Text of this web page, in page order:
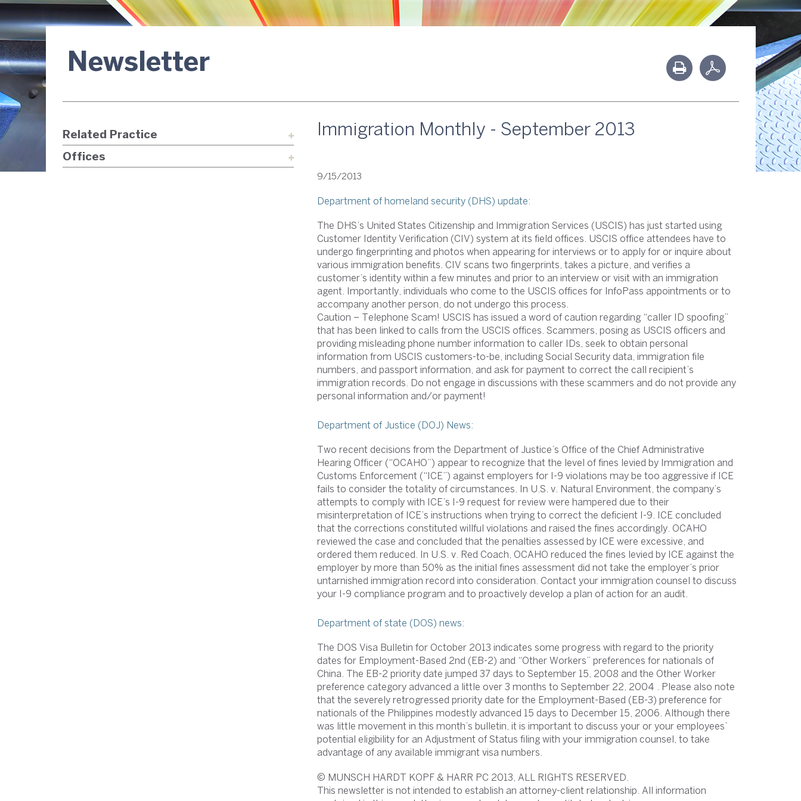
Newsletter
Related Practice
Offices
Immigration Monthly - September 2013
9/15/2013
Department of homeland security (DHS) update:
The DHS’s United States Citizenship and Immigration Services (USCIS) has just started using
Customer Identity Verification (CIV) system at its field offices. USCIS office attendees have to
undergo fingerprinting and photos when appearing for interviews or to apply for or inquire about
various immigration benefits. CIV scans two fingerprints, takes a picture, and verifies a
customer’s identity within a few minutes and prior to an interview or visit with an immigration
agent. Importantly, individuals who come to the USCIS offices for InfoPass appointments or to
accompany another person, do not undergo this process.
Caution – Telephone Scam! USCIS has issued a word of caution regarding “caller ID spoofing”
that has been linked to calls from the USCIS offices. Scammers, posing as USCIS officers and
providing misleading phone number information to caller IDs, seek to obtain personal
information from USCIS customers-to-be, including Social Security data, immigration file
numbers, and passport information, and ask for payment to correct the call recipient’s
immigration records. Do not engage in discussions with these scammers and do not provide any
personal information and/or payment!
Department of Justice (DOJ) News:
Two recent decisions from the Department of Justice’s Office of the Chief Administrative
Hearing Officer (“OCAHO”) appear to recognize that the level of fines levied by Immigration and
Customs Enforcement (“ICE”) against employers for I-9 violations may be too aggressive if ICE
fails to consider the totality of circumstances. In U.S. v. Natural Environment, the company’s
attempts to comply with ICE’s I-9 request for review were hampered due to their
misinterpretation of ICE’s instructions when trying to correct the deficient I-9. ICE concluded
that the corrections constituted willful violations and raised the fines accordingly. OCAHO
reviewed the case and concluded that the penalties assessed by ICE were excessive, and
ordered them reduced. In U.S. v. Red Coach, OCAHO reduced the fines levied by ICE against the
employer by more than 50% as the initial fines assessment did not take the employer’s prior
untarnished immigration record into consideration. Contact your immigration counsel to discuss
your I-9 compliance program and to proactively develop a plan of action for an audit.
Department of state (DOS) news:
The DOS Visa Bulletin for October 2013 indicates some progress with regard to the priority
dates for Employment-Based 2nd (EB-2) and “Other Workers” preferences for nationals of
China. The EB-2 priority date jumped 37 days to September 15, 2008 and the Other Worker
preference category advanced a little over 3 months to September 22, 2004 . Please also note
that the severely retrogressed priority date for the Employment-Based (EB-3) preference for
nationals of the Philippines modestly advanced 15 days to December 15, 2006. Although there
was little movement in this month’s bulletin, it is important to discuss your or your employees’
potential eligibility for an Adjustment of Status filing with your immigration counsel, to take
advantage of any available immigrant visa numbers.
© MUNSCH HARDT KOPF & HARR PC 2013, ALL RIGHTS RESERVED.
This newsletter is not intended to establish an attorney-client relationship. All information